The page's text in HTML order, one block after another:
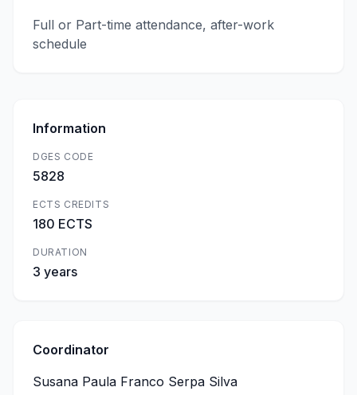
Full or Part-time attendance, after-work
schedule
Information
DGES CODE
5828
ECTS CREDITS
180 ECTS
DURATION
3 years
Coordinator
Susana Paula Franco Serpa Silva